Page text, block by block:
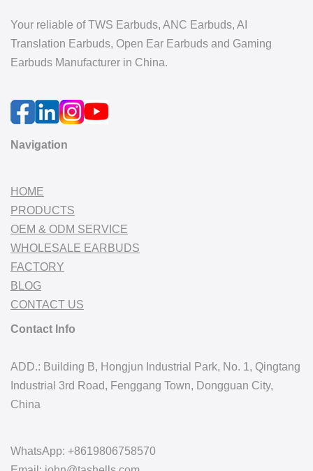
Your reliable of TWS Earbuds, ANC Earbuds, AI
Translation Earbuds, Open Ear Earbuds and Gaming
Earbuds Manufacturer in China.
Navigation
HOME
PRODUCTS
OEM & ODM SERVICE
WHOLESALE EARBUDS
FACTORY
BLOG
CONTACT US
Contact Info
ADD.: Building B, Hongjun Industrial Park, No. 1, Qingtang
Industrial 3rd Road, Fenggang Town, Dongguan City,
China
WhatsApp: +8619806758570